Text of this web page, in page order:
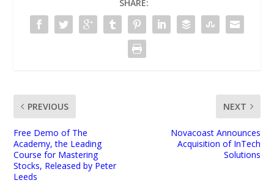
SHARE:
PREVIOUS
Free Demo of The
Academy, the Leading
Course for Mastering
Stocks, Released by Peter
Leeds
NEXT
Novacoast Announces
Acquisition of InTech
Solutions